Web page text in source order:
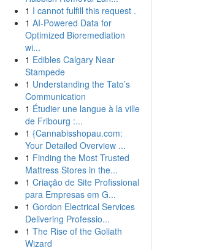
1 I cannot fulfill this request .
1 AI-Powered Data for
Optimized Bioremediation
wi...
1 Edibles Calgary Near
Stampede
1 Understanding the Tato’s
Communication
1 Étudier une langue à la ville
de Fribourg :...
1 {Cannabisshopau.com:
Your Detailed Overview ...
1 Finding the Most Trusted
Mattress Stores in the...
1 Criação de Site Profissional
para Empresas em G...
1 Gordon Electrical Services
Delivering Professio...
1 The Rise of the Goliath
Wizard